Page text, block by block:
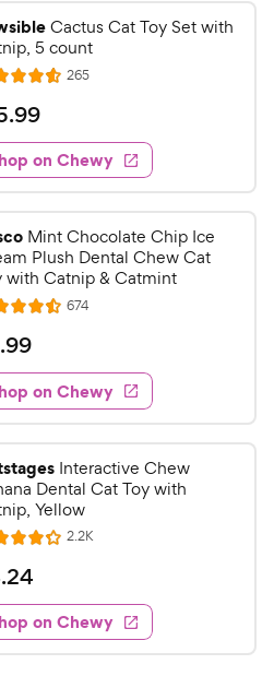
Cactus Cat Toy Set with
5 count
265R
e
w
s
.99
on Chewy
Mint Chocolate Chip Ice
Plush Dental Chew Cat
with Catnip & Catmint
674R
e
w
s
.99
on Chewy
Interactive Chew
Dental Cat Toy with
Yellow
2.2KR
e
w
s
.24
on Chewy